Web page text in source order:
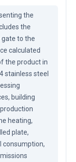
the
the
to the
calculated
the product in
stainless steel
building
heating,
plate,
consumption,